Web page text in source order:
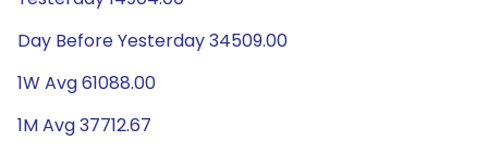
Day Before Yesterday 34509.00
1W Avg 61088.00
1M Avg 37712.67